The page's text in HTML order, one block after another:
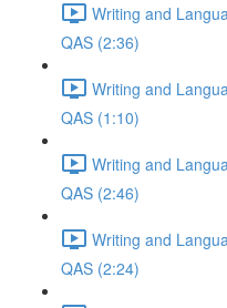
Writing and
QAS (2:36)
Writing and
QAS (1:10)
Writing and
QAS (2:46)
Writing and
QAS (2:24)